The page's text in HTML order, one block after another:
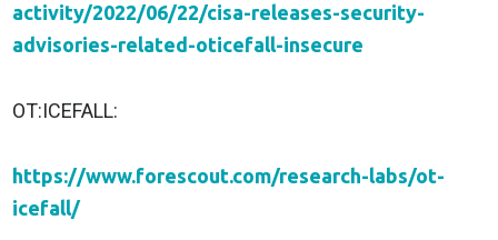
activity/2022/06/22/cisa-releases-security-
advisories-related-oticefall-insecure
OT:ICEFALL:
https://www.forescout.com/research-labs/ot-
icefall/